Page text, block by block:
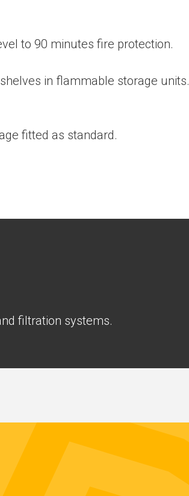
to 90 minutes fire protection.
in flammable storage units.
fitted as standard.
filtration systems.